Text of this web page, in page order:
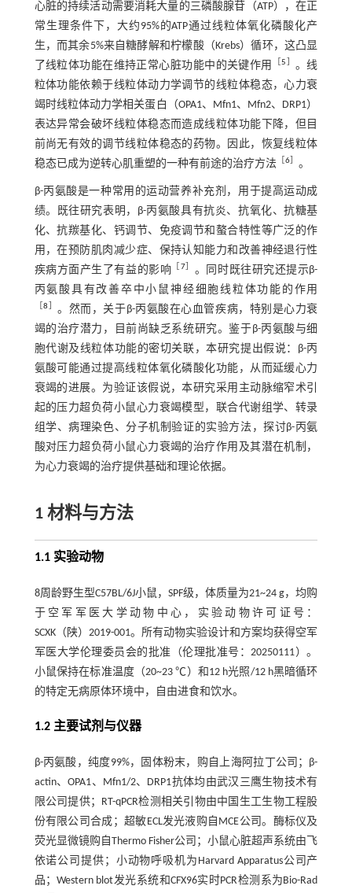
心脏的持续活动需要消耗大量的三磷酸腺苷（ATP），在正
常生理条件下，大约95%的ATP通过线粒体氧化磷酸化产
生，而其余5%来自糖酵解和柠檬酸（Krebs）循环，这凸显
了线粒体功能在维持正常心脏功能中的关键作用
［5］ 。线
粒体功能依赖于线粒体动力学调节的线粒体稳态，心力衰
竭时线粒体动力学相关蛋白（OPA1、Mfn1、Mfn2、DRP1）
表达异常会破坏线粒体稳态而造成线粒体功能下降，但目
前尚无有效的调节线粒体稳态的药物。因此，恢复线粒体
稳态已成为逆转心肌重塑的一种有前途的治疗方法［6］ 。
β-丙氨酸是一种常用的运动营养补充剂，用于提高运动成
绩。既往研究表明，β-丙氨酸具有抗炎、抗氧化、抗糖基
化、抗羰基化、钙调节、免疫调节和螯合特性等广泛的作
用，在预防肌肉减少症、保持认知能力和改善神经退行性
疾病方面产生了有益的影响
［7］ 。同时既往研究还提示β-
丙氨酸具有改善卒中小鼠神经细胞线粒体功能的作用
［8］ 。然而，关于β-丙氨酸在心血管疾病，特别是心力衰
竭的治疗潜力，目前尚缺乏系统研究。鉴于β-丙氨酸与细
胞代谢及线粒体功能的密切关联，本研究提出假说：β-丙
氨酸可能通过提高线粒体氧化磷酸化功能，从而延缓心力
衰竭的进展。为验证该假说，本研究采用主动脉缩窄术引
起的压力超负荷小鼠心力衰竭模型，联合代谢组学、转录
组学、病理染色、分子机制验证的实验方法，探讨β-丙氨
酸对压力超负荷小鼠心力衰竭的治疗作用及其潜在机制，
为心力衰竭的治疗提供基础和理论依据。
1 材料与方法
1.1 实验动物
8周龄野生型C57BL/6J小鼠，SPF级，体质量为21~24 g，均购
于空军军医大学动物中心，实验动物许可证号：
SCXK（陕）2019-001。所有动物实验设计和方案均获得空军
军医大学伦理委员会的批准（伦理批准号：20250111）。
小鼠保持在标准温度（20~23 ℃）和12 h光照/12 h黑暗循环
的特定无病原体环境中，自由进食和饮水。
1.2 主要试剂与仪器
β-丙氨酸，纯度99%，固体粉末，购自上海阿拉丁公司；β-
actin、OPA1、Mfn1/2、DRP1抗体均由武汉三鹰生物技术有
限公司提供；RT-qPCR检测相关引物由中国生工生物工程股
份有限公司合成；超敏ECL发光液购自MCE公司。酶标仪及
荧光显微镜购自Thermo Fisher公司；小鼠心脏超声系统由飞
依诺公司提供；小动物呼吸机为Harvard Apparatus公司产
品；Western blot发光系统和CFX96实时PCR检测系为Bio-Rad